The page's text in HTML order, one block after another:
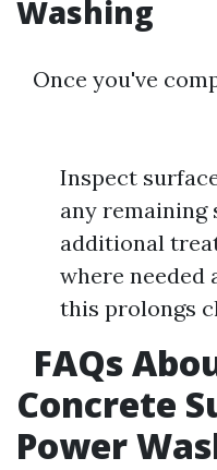
Washing
Once you've
Inspect
any remaining
additional
where
this prolongs
FAQs
Concrete
Power